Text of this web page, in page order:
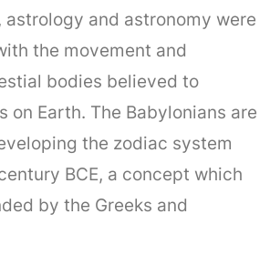
astrology and astronomy were
the movement and
bodies believed to
on Earth. The Babylonians are
the zodiac system
BCE, a concept which
by the Greeks and